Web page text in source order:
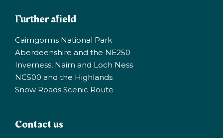
Further afield
Cairngorms National Park
Aberdeenshire and the NE250
Inverness, Nairn and Loch Ness
NC500 and the Highlands
Snow Roads Scenic Route
Contact us